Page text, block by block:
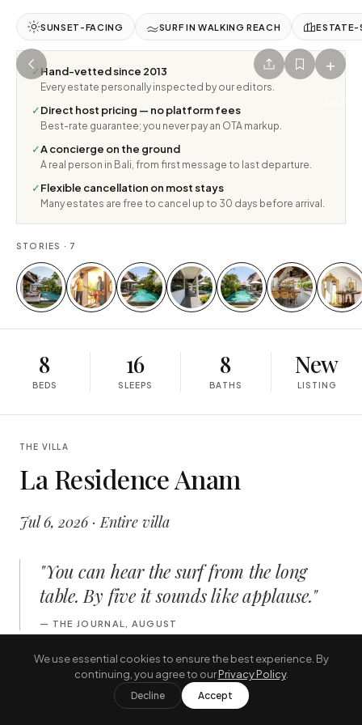
+
SUNSET-FACING SURF IN WALKING REACH ESTATE-
✓ Hand-vetted since 2013
Every estate personally inspected by our editors.
✓Direct host pricing — no platform fees
Best-rate guarantee; you never pay an OTA markup.
✓A concierge on the ground
A real person in Bali, from first message to last departure.
✓Flexible cancellation on most stays
Many estates are free to cancel up to 30 days before arrival.
STORIES · 7
8
BEDS
16
SLEEPS
8
BATHS
New
LISTING
THE VILLA
La Residence Anam
Jul 6, 2026 · Entire villa
"You can hear the surf from the long
table. By five it sounds like applause."
— THE JOURNAL, AUGUST
We use essential cookies to ensure the best experience. By
continuing, you agree to ourPrivacy Policy.
Decline Accept